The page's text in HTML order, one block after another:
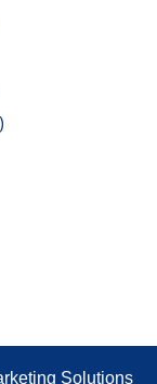
Solutions